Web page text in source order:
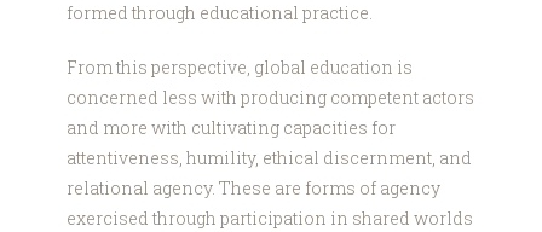
formed through educational practice.
From this perspective, global education is
concerned less with producing competent actors
and more with cultivating capacities for
attentiveness, humility, ethical discernment, and
relational agency. These are forms of agency
exercised through participation in shared worlds